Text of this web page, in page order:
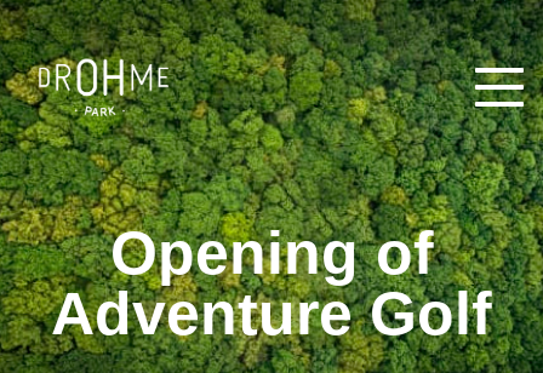
Opening of
Adventure Golf